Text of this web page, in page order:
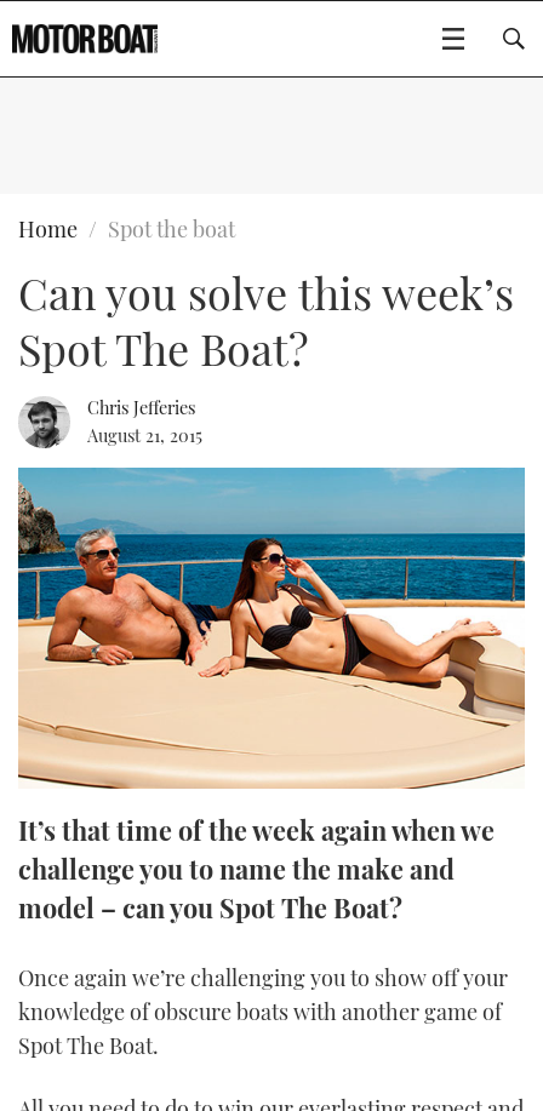
FLYBRIDGES
SPORTSCRUISERS
ELECTRIC BOATS
RIB & SPORTSBOATS
RIB GUIDE
SPORTSBOAT GUIDE
WHEELHOUSE & WALKAROUND
TRAWLER YACHTS
STEEL BOATS
GEAR
EDITOR'S CHOICE
VIDEOS
USED BOATS
CRUISING
HOW TO
FORT LAUDERDALE BOAT SHOW 2025
BOOT DÜSSELDORF 2025
MIAMI BOAT SHOW 2025
BRITISH MOTOR YACHT SHOW 2025
PALM BEACH BOAT SHOW 2025
CANNES YACHTING FESTIVAL 2025
SOUTHAMPTON BOAT SHOW 2025
CRUISING
BOAT CUISINE
MOTOR BOAT AWARDS
FORUMS
ABOUT US
SUBSCRIBE
PRINT
DIGITAL
FOLLOW
YOUTUBE
Type to search
Home Spot the boat
Can you solve this week’s
Spot The Boat?
Chris Jefferies
August 21, 2015
It’s that time of the week again when we
challenge you to name the make and
model – can you Spot The Boat?
Once again we’re challenging you to show off your
knowledge of obscure boats with another game of
Spot The Boat.